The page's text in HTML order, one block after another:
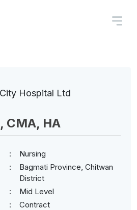
Hospital Ltd
CMA, HA
Nursing
Bagmati Province, Chitwan
District
Mid Level
Contract